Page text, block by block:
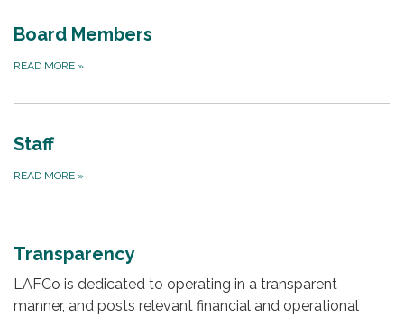
Board Members
READ MORE »
Staff
READ MORE »
Transparency
LAFCo is dedicated to operating in a transparent
manner, and posts relevant financial and operational